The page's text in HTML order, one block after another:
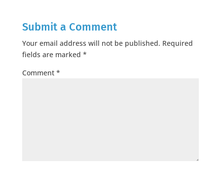
Submit a Comment
Your email address will not be published. Required
fields are marked *
Comment *